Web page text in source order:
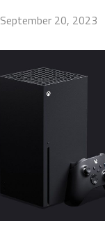
September 20, 2023